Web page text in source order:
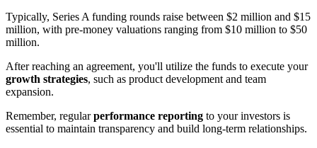
Typically, Series A funding rounds raise between $2 million and $15
million, with pre-money valuations ranging from $10 million to $50
million.
After reaching an agreement, you'll utilize the funds to execute your
growth strategies, such as product development and team
expansion.
Remember, regularperformance reporting to your investors is
essential to maintain transparency and build long-term relationships.